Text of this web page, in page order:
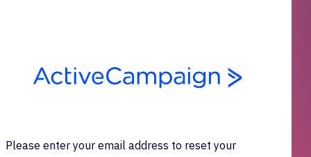
Please enter your email address to reset your